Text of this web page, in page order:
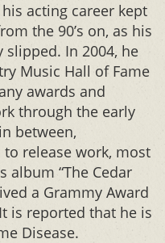
acting career kept
the 90’s on, as his
In 2004, he
Music Hall of Fame
awards and
through the early
between,
release work, most
album “The Cedar
a Grammy Award
is reported that he is
Disease.